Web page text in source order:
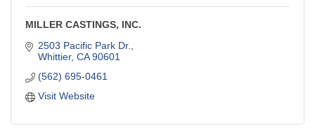
MILLER CASTINGS, INC.
2503 Pacific Park Dr.
Whittier CA 90601
(562) 695-0461
Visit Website